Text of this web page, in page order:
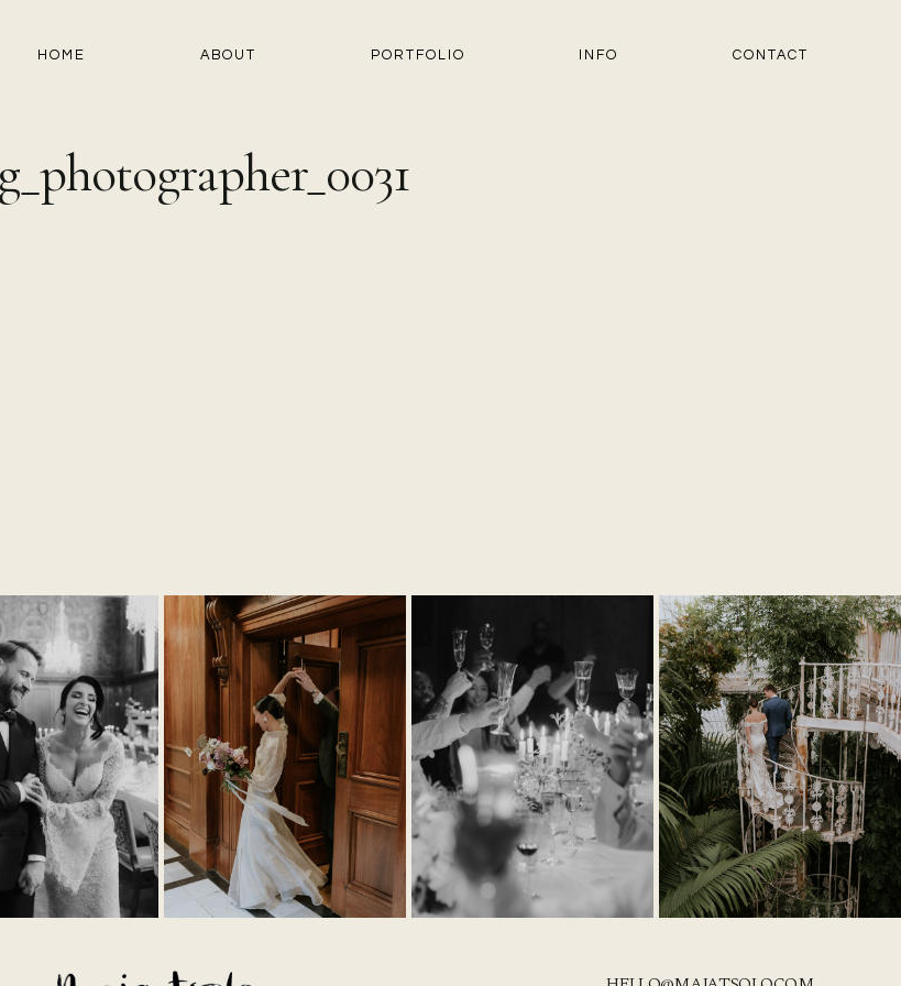
HOME ABOUT PORTFOLIO INFO CONTACT